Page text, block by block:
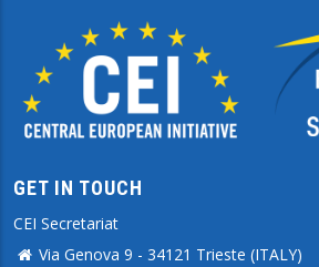
GET IN TOUCH
CEI Secretariat
Via Genova 9 - 34121 Trieste (ITALY)